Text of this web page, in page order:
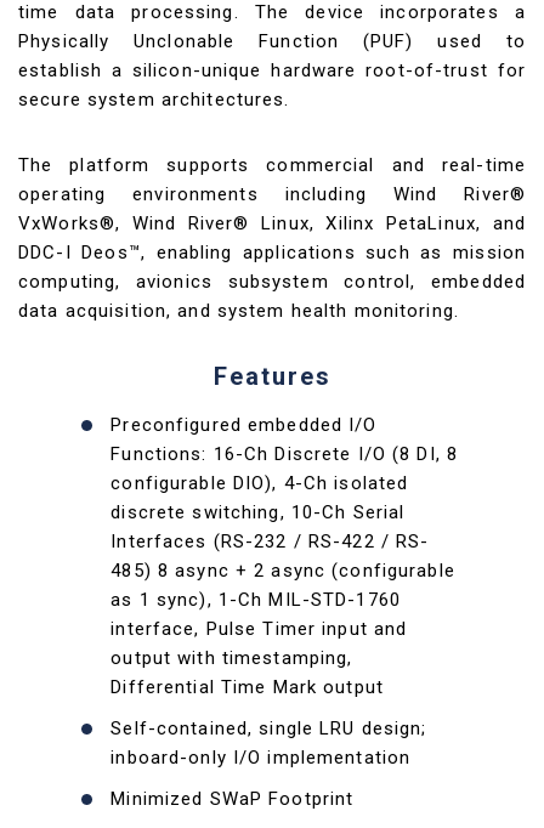
time data processing. The device incorporates a
Physically Unclonable Function (PUF) used to
establish a silicon-unique hardware root-of-trust for
secure system architectures.
The platform supports commercial and real-time
operating environments including Wind River®
VxWorks®, Wind River® Linux, Xilinx PetaLinux, and
DDC-I Deos™, enabling applications such as mission
computing, avionics subsystem control, embedded
data acquisition, and system health monitoring.
Features
Preconfigured embedded I/O
Functions: 16-Ch Discrete I/O (8 DI, 8
configurable DIO), 4-Ch isolated
discrete switching, 10-Ch Serial
Interfaces (RS-232 / RS-422 / RS-
485) 8 async + 2 async (configurable
as 1 sync), 1-Ch MIL-STD-1760
interface, Pulse Timer input and
output with timestamping,
Differential Time Mark output
Self-contained, single LRU design;
inboard-only I/O implementation
Minimized SWaP Footprint